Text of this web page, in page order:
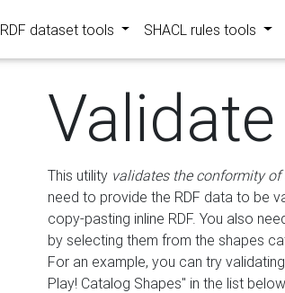
RDF dataset tools SHACL rules tools
This utility validates the conformity of
need to provide the RDF data to be
copy-pasting inline RDF. You also
by selecting them from the shapes
For an example, you can try
Play! Catalog Shapes" in the list